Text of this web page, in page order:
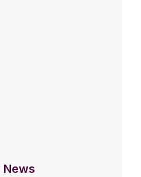
News